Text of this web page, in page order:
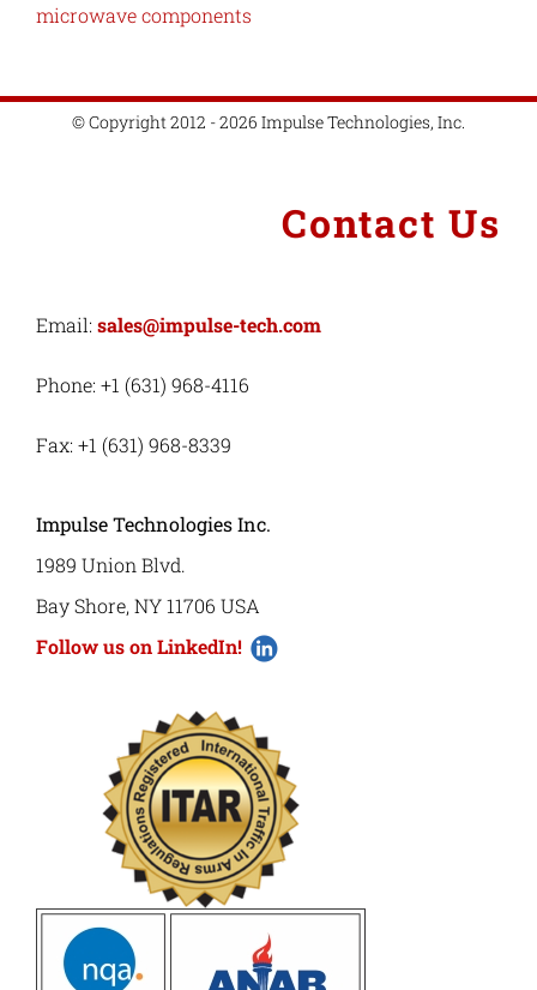
microwave components
© Copyright 2012 - 2026 Impulse Technologies, Inc.
Contact Us
Email: sales@impulse-tech.com
Phone: +1 (631) 968-4116
Fax: +1 (631) 968-8339
Impulse Technologies Inc.
1989 Union Blvd.
Bay Shore, NY 11706 USA
Follow us on LinkedIn!